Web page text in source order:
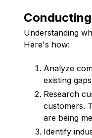
Understanding
Here's how:
Analyze
existing
Research
customers.
are being
Identify